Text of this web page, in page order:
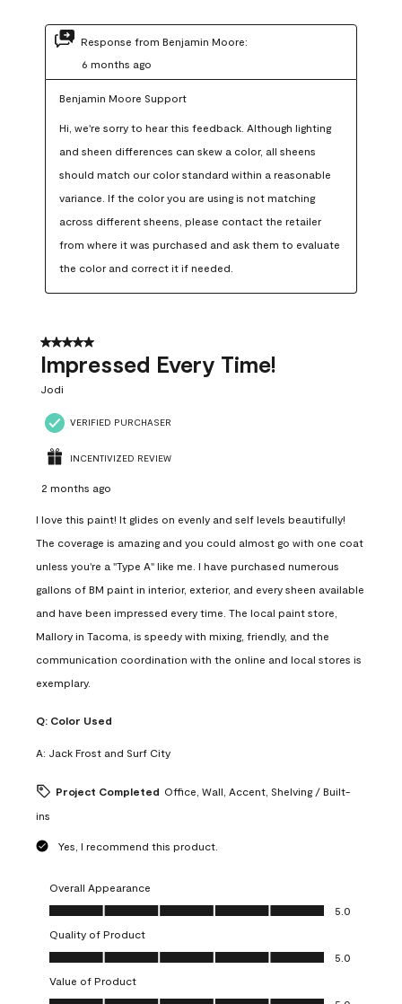
Response from Benjamin Moore:
6 months ago
Benjamin Moore Support
Hi, we're sorry to hear this feedback. Although lighting
and sheen differences can skew a color, all sheens
should match our color standard within a reasonable
variance. If the color you are using is not matching
across different sheens, please contact the retailer
from where it was purchased and ask them to evaluate
the color and correct it if needed.
5 out of 5 stars.
Impressed Every Time!
Jodi
VERIFIED PURCHASER
INCENTIVIZED REVIEW
2 months ago
I love this paint! It glides on evenly and self levels beautifully!
The coverage is amazing and you could almost go with one coat
unless you're a "Type A" like me. I have purchased numerous
gallons of BM paint in interior, exterior, and every sheen available
and have been impressed every time. The local paint store,
Mallory in Tacoma, is speedy with mixing, friendly, and the
communication coordination with the online and local stores is
exemplary.
Q: Color Used
A: Jack Frost and Surf City
Project Completed Office, Wall, Accent, Shelving / Built-
ins
Yes, I recommend this product.
Overall Appearance
Overall Appearance, 5.0 out of 5
5.0
Quality of Product
Quality of Product, 5.0 out of 5
5.0
Value of Product
Value of Product, 5.0 out of 5